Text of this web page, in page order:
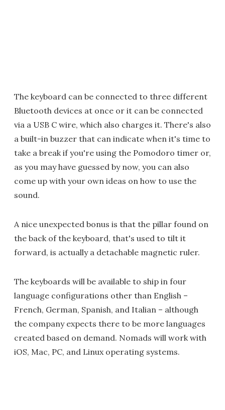
The keyboard can be connected to three different
Bluetooth devices at once or it can be connected
via a USB C wire, which also charges it. There's also
a built-in buzzer that can indicate when it's time to
take a break if you're using the Pomodoro timer or,
as you may have guessed by now, you can also
come up with your own ideas on how to use the
sound.
A nice unexpected bonus is that the pillar found on
the back of the keyboard, that's used to tilt it
forward, is actually a detachable magnetic ruler.
The keyboards will be available to ship in four
language configurations other than English –
French, German, Spanish, and Italian – although
the company expects there to be more languages
created based on demand. Nomads will work with
iOS, Mac, PC, and Linux operating systems.